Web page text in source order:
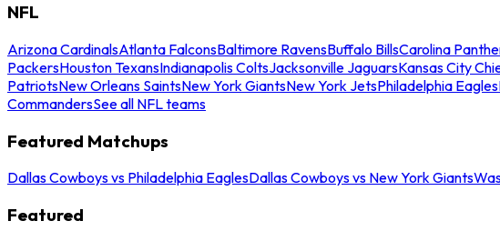
NFL
Arizona CardinalsAtlanta FalconsBaltimore RavensBuffalo BillsCarolina
PackersHouston TexansIndianapolis ColtsJacksonville JaguarsKansas City
PatriotsNew Orleans SaintsNew York GiantsNew York JetsPhiladelphia Eagles
CommandersSee all NFL teams
Featured Matchups
Dallas Cowboys vs Philadelphia EaglesDallas Cowboys vs New York Giants
Featured